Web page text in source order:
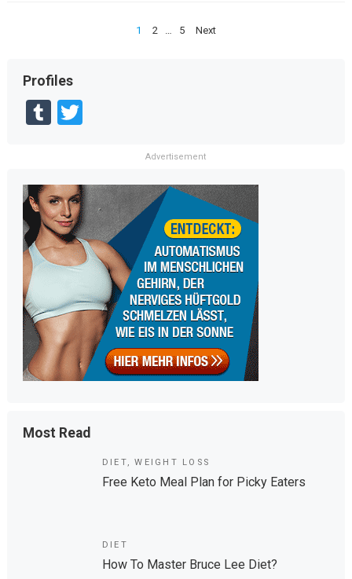
1 2 … 5 Next
Profiles
T
bl
r
T
er
Advertisement
Most Read
DIET,WEIGHT LOSS
Free Keto Meal Plan for Picky Eaters
DIET
How To Master Bruce Lee Diet?